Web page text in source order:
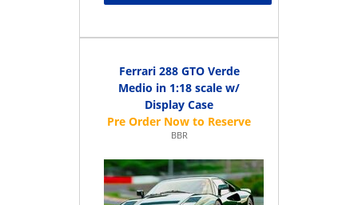
Ferrari 288 GTO Verde
Medio in 1:18 scale w/
Display Case
BBR